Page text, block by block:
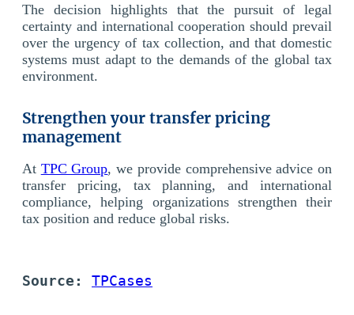
The decision highlights that the pursuit of legal
certainty and international cooperation should prevail
over the urgency of tax collection, and that domestic
systems must adapt to the demands of the global tax
environment.
Strengthen your transfer pricing
management
At TPC Group, we provide comprehensive advice on
transfer pricing, tax planning, and international
compliance, helping organizations strengthen their
tax position and reduce global risks.
Source: TPCases